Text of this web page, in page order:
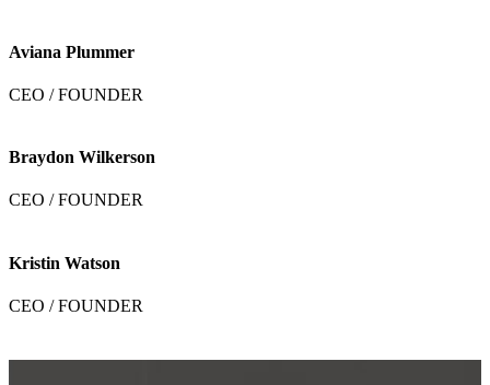
Aviana Plummer
CEO / FOUNDER
Braydon Wilkerson
CEO / FOUNDER
Kristin Watson
CEO / FOUNDER